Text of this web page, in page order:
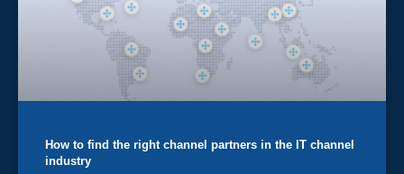
How to find the right channel partners in the IT channel
industry